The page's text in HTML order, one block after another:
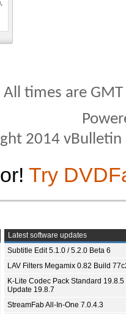
All times are
2014
Try
Latest software updates
Subtitle Edit 5.1.0 / 5.2.0 Beta 6
LAV Filters Megamix 0.82 Build
K-Lite Codec Pack Standard 19.8.5
Update 19.8.7
StreamFab All-In-One 7.0.4.3